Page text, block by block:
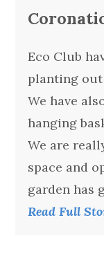
Eco Club
planting
We have
hanging
We are
space and
garden has
Read Full